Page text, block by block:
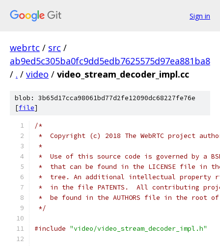
Sign in
webrtc / src /
ab9ed5c305ba0fc9dd5edb7625575d97ea881ba8
/ . / video / video_stream_decoder_impl.cc
blob: 3b65d17cca98061bd77d2fe12090dc68227fe76e
[file]
/*
*  Copyright (c) 2018 The WebRTC project
*
*  Use of this source code is governed by a
*  that can be found in the LICENSE file in
*  tree. An additional intellectual property
*  in the file PATENTS.  All contributing
*  be found in the AUTHORS file in the root
*/
#include "video/video_stream_decoder_impl.h"